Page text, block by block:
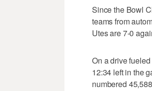
Since the Bowl
teams from
Utes are 7-0
On a drive
12:34 left in the
numbered